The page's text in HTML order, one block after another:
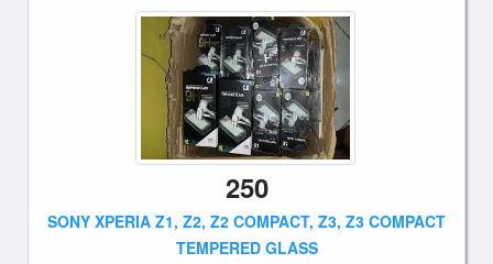
250
SONY XPERIA Z1, Z2, Z2 COMPACT, Z3, Z3 COMPACT
TEMPERED GLASS